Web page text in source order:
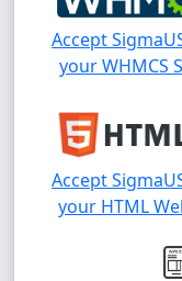
Accept
your WHMCS
Accept
your HTML